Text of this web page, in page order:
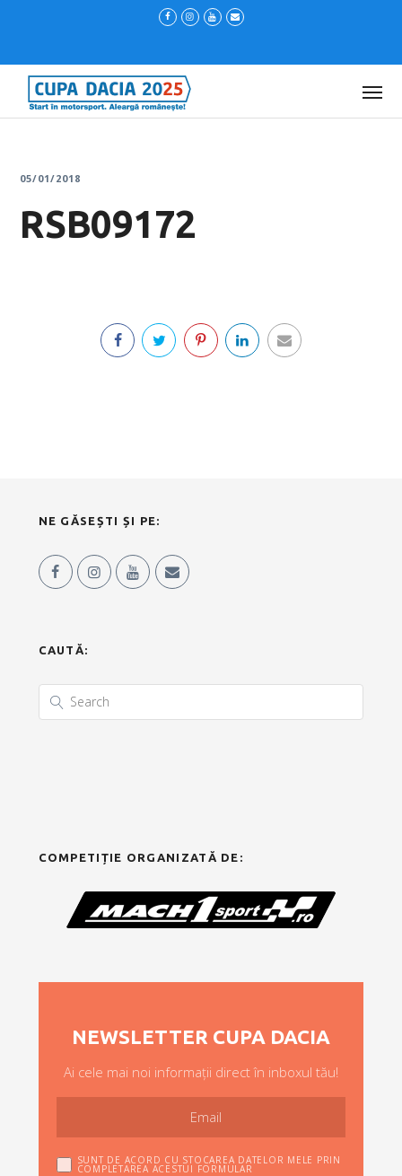
05/01/2018
RSB09172
NE GĂSEȘTI ȘI PE:
CAUTĂ:
COMPETIȚIE ORGANIZATĂ DE:
NEWSLETTER CUPA DACIA
Ai cele mai noi informații direct în inboxul tău!
SUNT DE ACORD CU STOCAREA DATELOR MELE PRIN
COMPLETAREA ACESTUI FORMULAR